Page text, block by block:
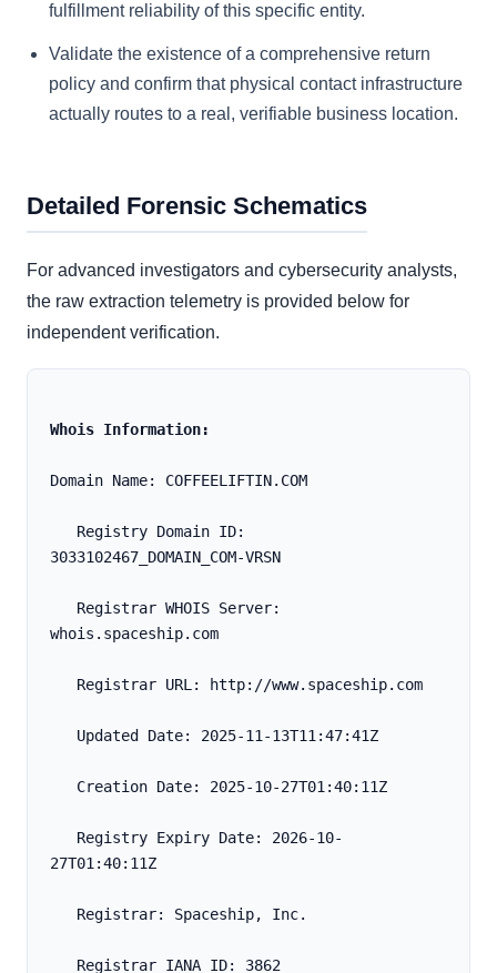
fulfillment reliability of this specific entity.
Validate the existence of a comprehensive return
policy and confirm that physical contact infrastructure
actually routes to a real, verifiable business location.
Detailed Forensic Schematics
For advanced investigators and cybersecurity analysts,
the raw extraction telemetry is provided below for
independent verification.
Whois Information:
Domain Name: COFFEELIFTIN.COM
3033102467_DOMAIN_COM-VRSN
whois.spaceship.com
   Registrar URL: http://www.spaceship.com
   Updated Date: 2025-11-13T11:47:41Z
   Creation Date: 2025-10-27T01:40:11Z
27T01:40:11Z
   Registrar: Spaceship, Inc.
   Registrar IANA ID: 3862